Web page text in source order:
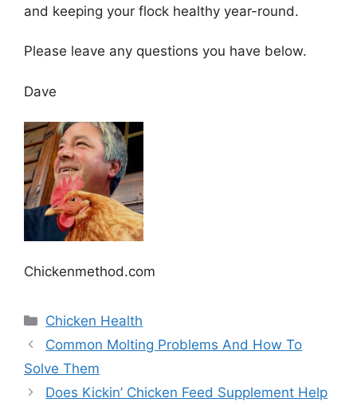
and keeping your flock healthy year-round.
Please leave any questions you have below.
Dave
Chickenmethod.com
Categories
Chicken Health
Common Molting Problems And How To
Solve Them
Does Kickin’ Chicken Feed Supplement Help